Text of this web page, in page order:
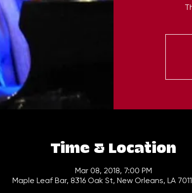
Time & Location
Mar 08, 2018, 7:00 PM
Maple Leaf Bar, 8316 Oak St, New Orleans, LA